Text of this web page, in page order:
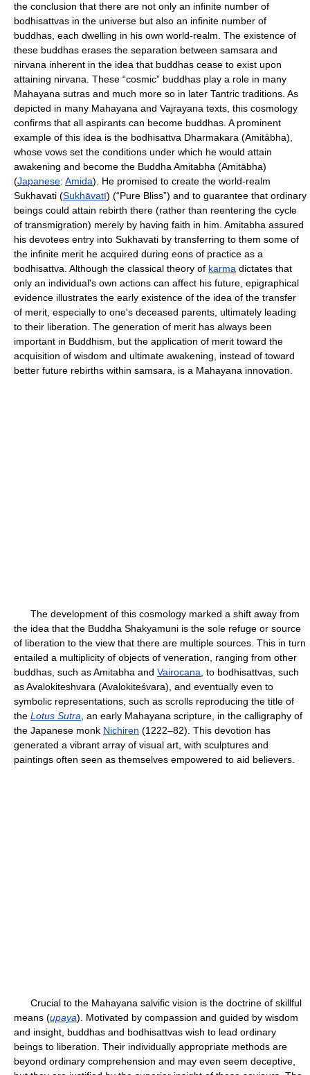
the conclusion that there are not only an infinite number of
bodhisattvas in the universe but also an infinite number of
buddhas, each dwelling in his own world-realm. The existence of
these buddhas erases the separation between samsara and
nirvana inherent in the idea that buddhas cease to exist upon
attaining nirvana. These “cosmic” buddhas play a role in many
Mahayana sutras and much more so in later Tantric traditions. As
depicted in many Mahayana and Vajrayana texts, this cosmology
confirms that all aspirants can become buddhas. A prominent
example of this idea is the bodhisattva Dharmakara (Amitābha),
whose vows set the conditions under which he would attain
awakening and become the Buddha Amitabha (Amitābha)
(Japanese: Amida). He promised to create the world-realm
Sukhavati (Sukhāvatī) (“Pure Bliss”) and to guarantee that ordinary
beings could attain rebirth there (rather than reentering the cycle
of transmigration) merely by having faith in him. Amitabha assured
his devotees entry into Sukhavati by transferring to them some of
the infinite merit he acquired during eons of practice as a
bodhisattva. Although the classical theory of karma dictates that
only an individual's own actions can affect his future, epigraphical
evidence illustrates the early existence of the idea of the transfer
of merit, especially to one's deceased parents, ultimately leading
to their liberation. The generation of merit has always been
important in Buddhism, but the application of merit toward the
acquisition of wisdom and ultimate awakening, instead of toward
better future rebirths within samsara, is a Mahayana innovation.
The development of this cosmology marked a shift away from
the idea that the Buddha Shakyamuni is the sole refuge or source
of liberation to the view that there are multiple sources. This in turn
entailed a multiplicity of objects of veneration, ranging from other
buddhas, such as Amitabha and Vairocana , to bodhisattvas, such
as Avalokiteshvara (Avalokiteśvara), and eventually even to
symbolic representations, such as scrolls reproducing the title of
the Lotus Sutra , an early Mahayana scripture, in the calligraphy of
the Japanese monk Nichiren (1222–82). This devotion has
generated a vibrant array of visual art, with sculptures and
paintings often seen as themselves empowered to aid believers.
Crucial to the Mahayana salvific vision is the doctrine of skillful
means (upaya). Motivated by compassion and guided by wisdom
and insight, buddhas and bodhisattvas wish to lead ordinary
beings to liberation. Their individually appropriate methods are
beyond ordinary comprehension and may even seem deceptive,